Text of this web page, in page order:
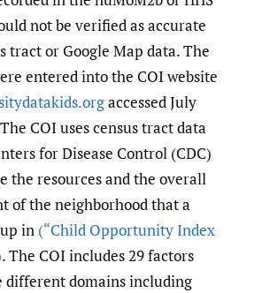
not be verified as accurate
tract or Google Map data. The
entered into the COI website
accessed July
COI uses census tract data
for Disease Control (CDC)
the resources and the overall
of the neighborhood that a
in (“Child Opportunity Index
. The COI includes 29 factors
different domains including